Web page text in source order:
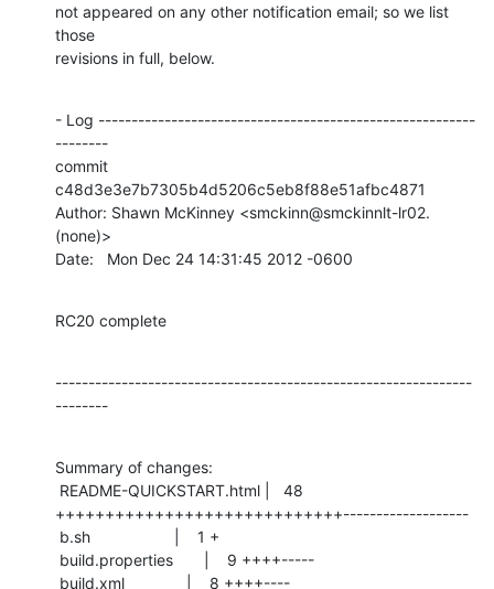
not appeared on any other notification email; so we list
those
revisions in full, below.
- Log ---------------------------------------------------------
--------
commit
c48d3e3e7b7305b4d5206c5eb8f88e51afbc4871
Author: Shawn McKinney <smckinn@smckinnlt-lr02.
(none)>
Date:   Mon Dec 24 14:31:45 2012 -0600
RC20 complete
---------------------------------------------------------------
--------
Summary of changes:
+++++++++++++++++++++++++++++-------------------